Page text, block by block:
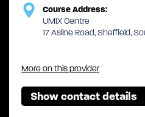
Course Address:
UMIX Centre
17 Asline Road, Sheffield,
More on this provider
Show contact details